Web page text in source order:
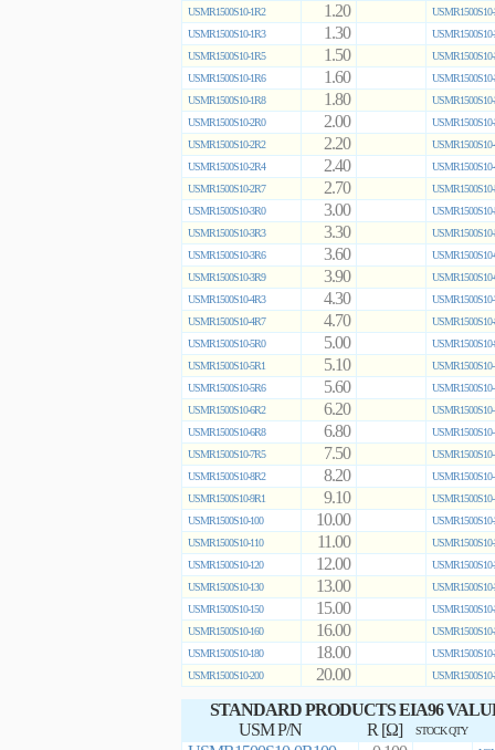
USMR1500S10-1R2
1.20
USMR1500S10-
USMR1500S10-1R3
1.30
USMR1500S10-
USMR1500S10-1R5
1.50
USMR1500S10-
USMR1500S10-1R6
1.60
USMR1500S10-
USMR1500S10-1R8
1.80
USMR1500S10-
USMR1500S10-2R0
2.00
USMR1500S10-
USMR1500S10-2R2
2.20
USMR1500S10-
USMR1500S10-2R4
2.40
USMR1500S10-
USMR1500S10-2R7
2.70
USMR1500S10-
USMR1500S10-3R0
3.00
USMR1500S10-
USMR1500S10-3R3
3.30
USMR1500S10-
USMR1500S10-3R6
3.60
USMR1500S10-
USMR1500S10-3R9
3.90
USMR1500S10-
USMR1500S10-4R3
4.30
USMR1500S10-
USMR1500S10-4R7
4.70
USMR1500S10-
USMR1500S10-5R0
5.00
USMR1500S10-
USMR1500S10-5R1
5.10
USMR1500S10-
USMR1500S10-5R6
5.60
USMR1500S10-
USMR1500S10-6R2
6.20
USMR1500S10-
USMR1500S10-6R8
6.80
USMR1500S10-
USMR1500S10-7R5
7.50
USMR1500S10-
USMR1500S10-8R2
8.20
USMR1500S10-
USMR1500S10-9R1
9.10
USMR1500S10-
USMR1500S10-100
10.00
USMR1500S10-
USMR1500S10-110
11.00
USMR1500S10-
USMR1500S10-120
12.00
USMR1500S10-
USMR1500S10-130
13.00
USMR1500S10-
USMR1500S10-150
15.00
USMR1500S10-
USMR1500S10-160
16.00
USMR1500S10-
USMR1500S10-180
18.00
USMR1500S10-
USMR1500S10-200
20.00 USMR1500S10-
STANDARD PRODUCTS EIA96
USM P/N
R [Ω] STOCK QTY